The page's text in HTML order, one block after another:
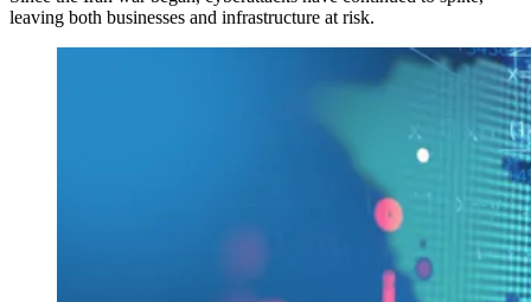
leaving both businesses and infrastructure at risk.